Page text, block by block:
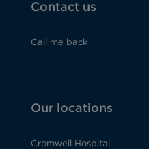
Contact us
Call me back
Our locations
Cromwell Hospital